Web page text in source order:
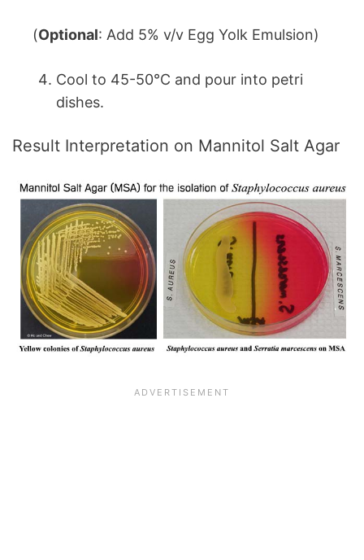
(Optional: Add 5% v/v Egg Yolk Emulsion)
Cool to 45-50°C and pour into petri
dishes.
Result Interpretation on Mannitol Salt Agar